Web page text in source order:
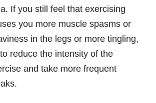
If you still feel that exercising
you more muscle spasms or
in the legs or more tingling,
reduce the intensity of the
and take more frequent